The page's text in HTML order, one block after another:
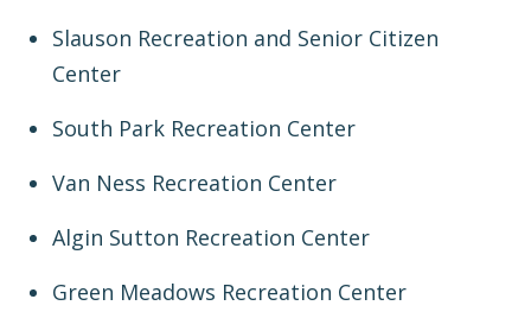
Slauson Recreation and Senior Citizen
Center
South Park Recreation Center
Van Ness Recreation Center
Algin Sutton Recreation Center
Green Meadows Recreation Center